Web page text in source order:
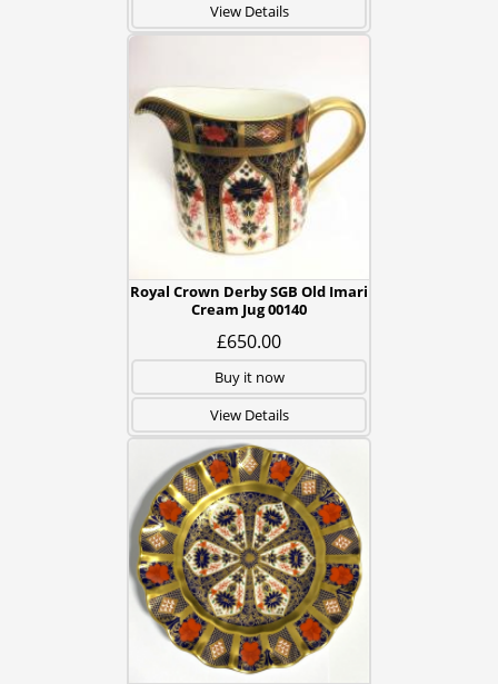
View Details
Royal Crown Derby SGB Old Imari
Cream Jug 00140
£650.00
Buy it now
View Details